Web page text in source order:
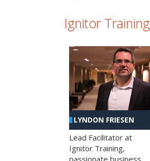
Ignitor Training
LYNDON FRIESEN
Lead Facilitator at
Ignitor Training,